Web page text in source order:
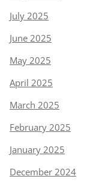
July 2025
June 2025
May 2025
April 2025
March 2025
February 2025
January 2025
December 2024